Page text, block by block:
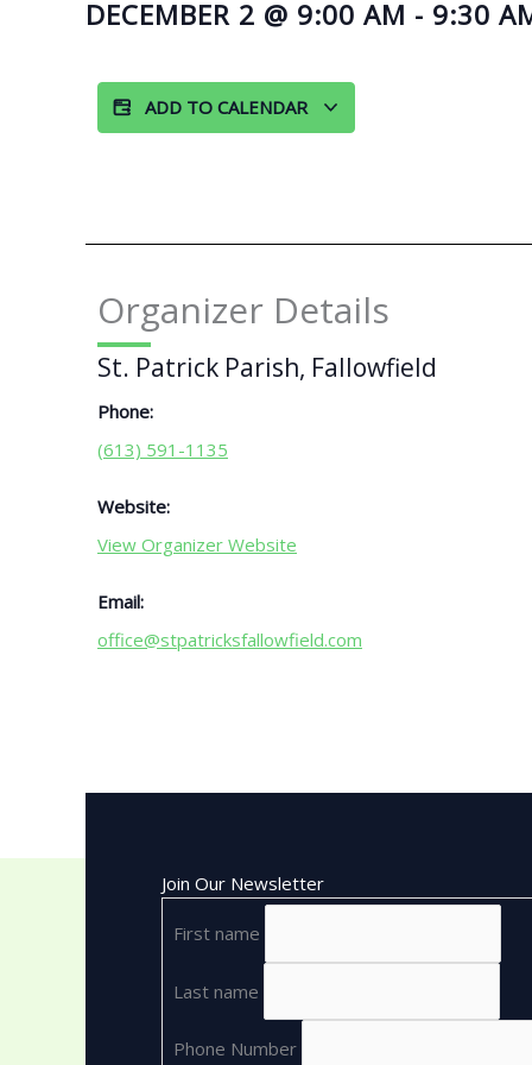
DECEMBER 2 @ 9:00 AM - 9:30
ADD TO CALENDAR
Organizer Details
St. Patrick Parish, Fallowfield
Phone:
(613) 591-1135
Website:
View Organizer Website
Email:
office@stpatricksfallowfield.com
Join Our Newsletter
First name
Last name
Phone Number